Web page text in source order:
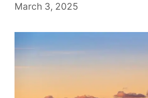
March 3, 2025